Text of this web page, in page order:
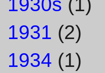
1931 (2)
1934 (1)